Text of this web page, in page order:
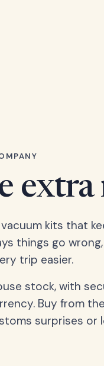
extra
kits that
things go
trip easier.
stock, with
Buy from
surprises or